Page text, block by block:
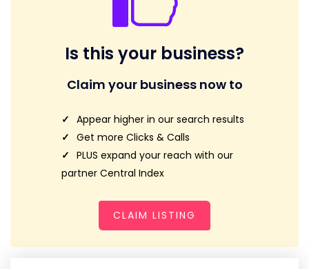
Is this your business?
Claim your business now to
Appear higher in our search results
Get more Clicks & Calls
PLUS expand your reach with our
partner Central Index
CLAIM LISTING